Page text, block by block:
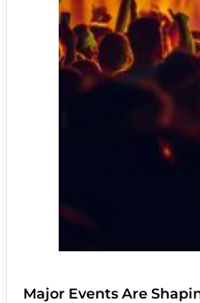
Major Events Are